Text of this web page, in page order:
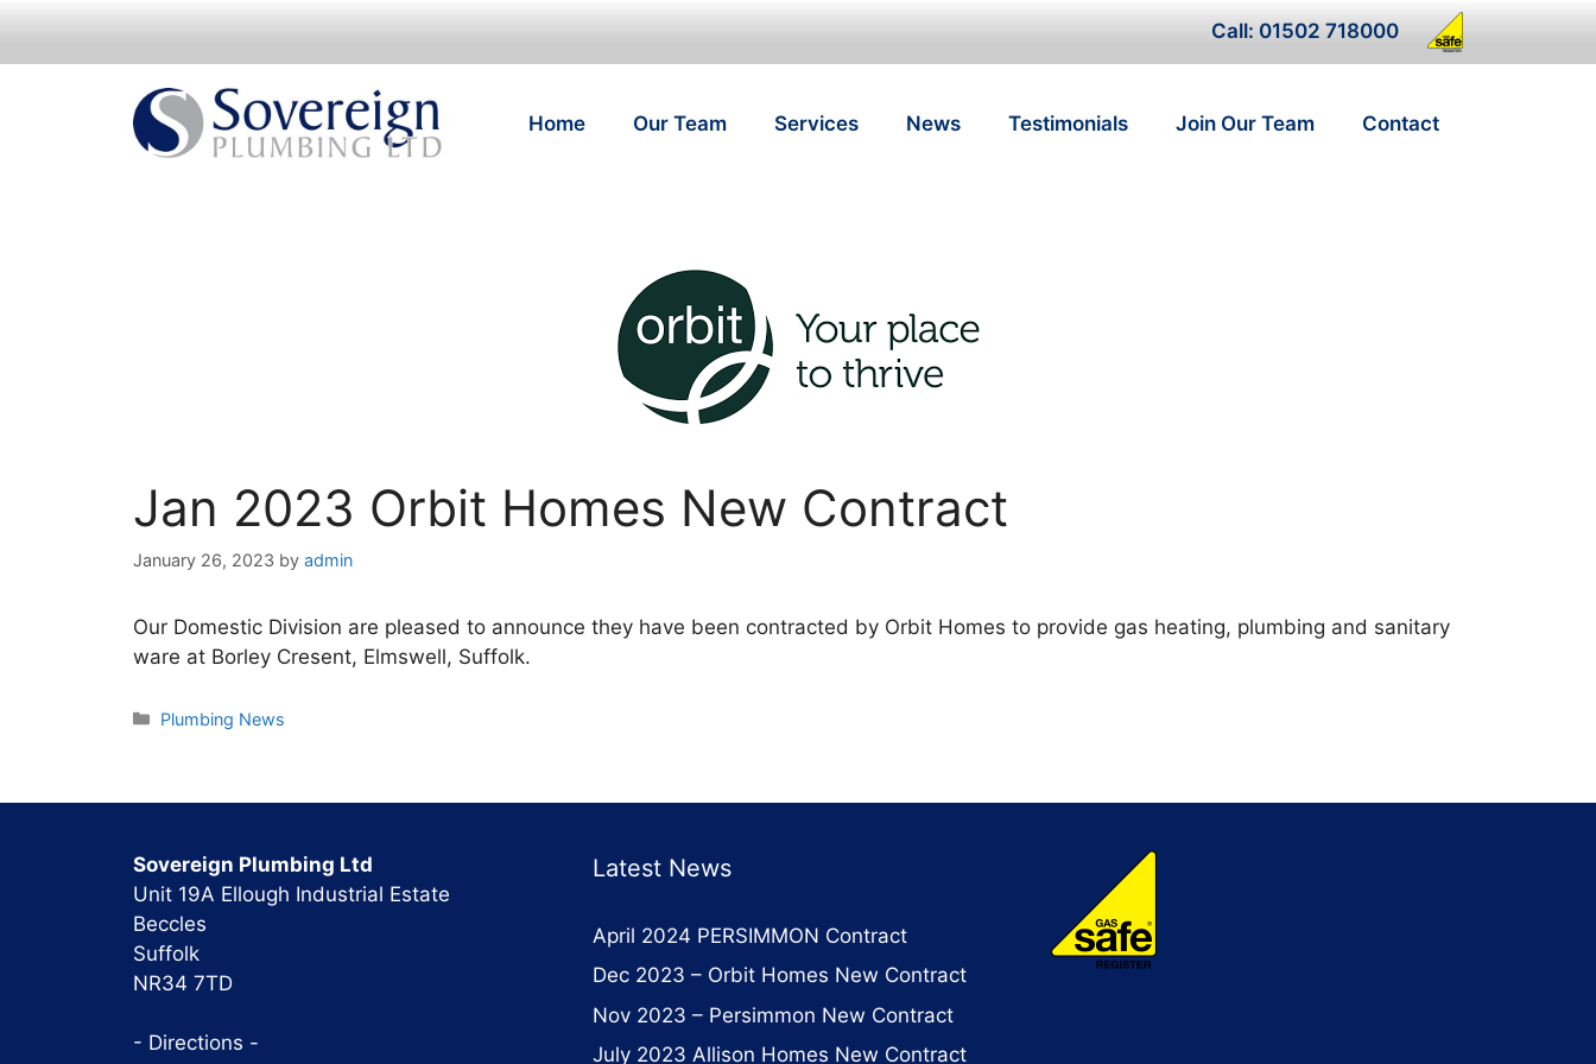
Call: 01502 718000
Home Our Team Services News Testimonials Join Our Team Contact
Jan 2023 Orbit Homes New Contract
January 26, 2023 by admin
Our Domestic Division are pleased to announce they have been contracted by Orbit Homes to provide gas heating, plumbing and sanitary
ware at Borley Cresent, Elmswell, Suffolk.
Categories
Plumbing News
Sovereign Plumbing Ltd
Unit 19A Ellough Industrial Estate
Beccles
Suffolk
NR34 7TD
- Directions -
Latest News
April 2024 PERSIMMON Contract
Dec 2023 – Orbit Homes New Contract
Nov 2023 – Persimmon New Contract
July 2023 Allison Homes New Contract